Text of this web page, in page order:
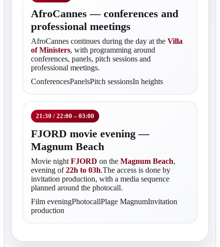
AfroCannes — conferences and
professional meetings
AfroCannes continues during the day at the Villa
of Ministers, with programming around
conferences, panels, pitch sessions and
professional meetings.
ConferencesPanelsPitch sessionsIn heights
21:30 / 22:00 – 03:00
FJORD movie evening —
Magnum Beach
Movie night FJORD on the Magnum Beach,
evening of22h to 03h.The access is done by
invitation production, with a media sequence
planned around the photocall.
Film eveningPhotocallPlage MagnumInvitation
production